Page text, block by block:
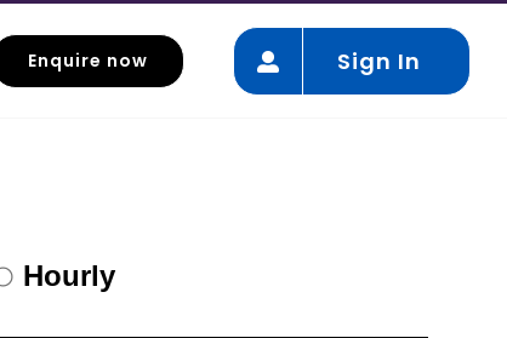
Enquire now Sign In